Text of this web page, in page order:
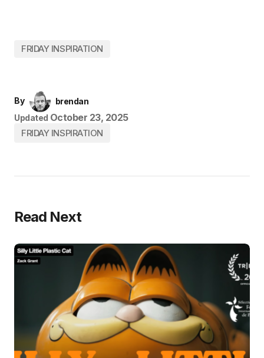
FRIDAY INSPIRATION
By
brendan
Updated October 23, 2025
FRIDAY INSPIRATION
Read Next